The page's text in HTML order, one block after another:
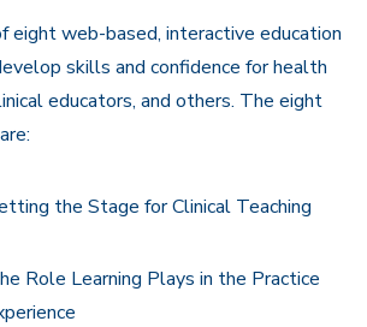
eight web-based, interactive education
skills and confidence for health
educators, and others. The eight
the Stage for Clinical Teaching
Role Learning Plays in the Practice